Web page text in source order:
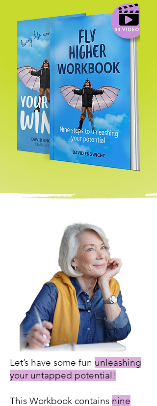
Let’s have some fun unleashing
your untapped potential!
This Workbook contains nine